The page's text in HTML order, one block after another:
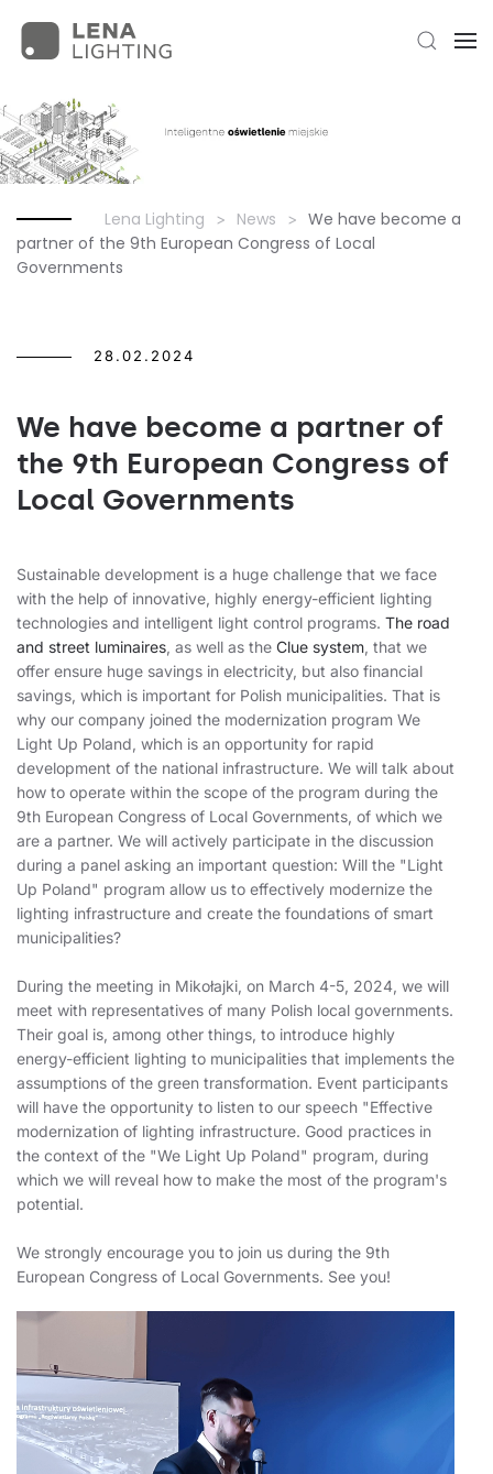
Lena Lighting News
We have become a
partner of the 9th European Congress of Local
Governments
28.02.2024
We have become a partner of
the 9th European Congress of
Local Governments
Sustainable development is a huge challenge that we face
with the help of innovative, highly energy-efficient lighting
technologies and intelligent light control programs. The road
and street luminaires, as well as the Clue system, that we
offer ensure huge savings in electricity, but also financial
savings, which is important for Polish municipalities. That is
why our company joined the modernization program We
Light Up Poland, which is an opportunity for rapid
development of the national infrastructure. We will talk about
how to operate within the scope of the program during the
9th European Congress of Local Governments, of which we
are a partner. We will actively participate in the discussion
during a panel asking an important question: Will the "Light
Up Poland" program allow us to effectively modernize the
lighting infrastructure and create the foundations of smart
municipalities?
During the meeting in Mikołajki, on March 4-5, 2024, we will
meet with representatives of many Polish local governments.
Their goal is, among other things, to introduce highly
energy-efficient lighting to municipalities that implements the
assumptions of the green transformation. Event participants
will have the opportunity to listen to our speech "Effective
modernization of lighting infrastructure. Good practices in
the context of the "We Light Up Poland" program, during
which we will reveal how to make the most of the program's
potential.
We strongly encourage you to join us during the 9th
European Congress of Local Governments. See you!